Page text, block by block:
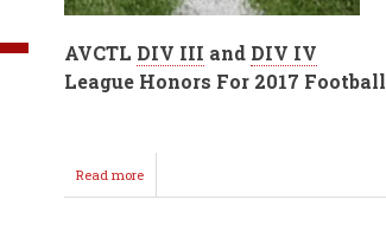
AVCTL DIV III and DIV IV
League Honors For 2017 Football
Read moreabout
AVCTL